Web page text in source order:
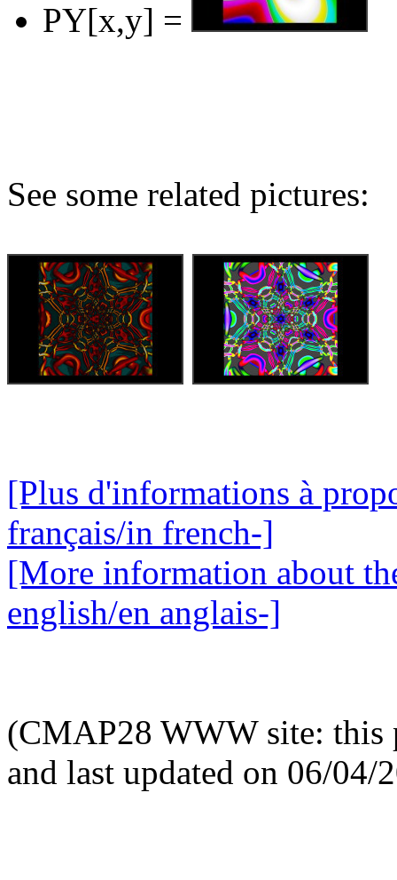
PY[x,y] =
See some related pictures:
[Plus d'informations à
français/in french-]
[More information about
english/en anglais-]
(CMAP28 WWW site: this
and last updated on 06/04/